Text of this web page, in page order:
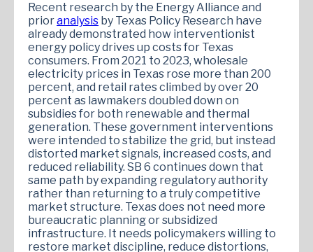
Recent research by the Energy Alliance and
prioranalysis by Texas Policy Research have
already demonstrated how interventionist
energy policy drives up costs for Texas
consumers. From 2021 to 2023, wholesale
electricity prices in Texas rose more than 200
percent, and retail rates climbed by over 20
percent as lawmakers doubled down on
subsidies for both renewable and thermal
generation. These government interventions
were intended to stabilize the grid, but instead
distorted market signals, increased costs, and
reduced reliability. SB 6 continues down that
same path by expanding regulatory authority
rather than returning to a truly competitive
market structure. Texas does not need more
bureaucratic planning or subsidized
infrastructure. It needs policymakers willing to
restore market discipline, reduce distortions,